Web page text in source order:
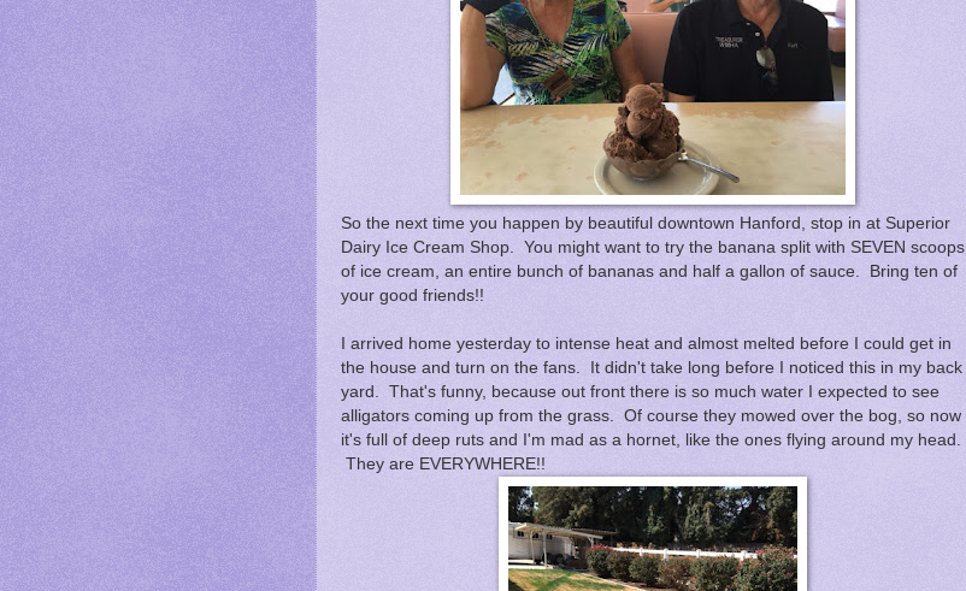
So the next time you happen by beautiful downtown Hanford, stop in at Superior
Dairy Ice Cream Shop. You might want to try the banana split with SEVEN scoops
of ice cream, an entire bunch of bananas and half a gallon of sauce. Bring ten of
your good friends!!
I arrived home yesterday to intense heat and almost melted before I could get in
the house and turn on the fans. It didn't take long before I noticed this in my back
yard. That's funny, because out front there is so much water I expected to see
alligators coming up from the grass. Of course they mowed over the bog, so now
it's full of deep ruts and I'm mad as a hornet, like the ones flying around my head.
They are EVERYWHERE!!